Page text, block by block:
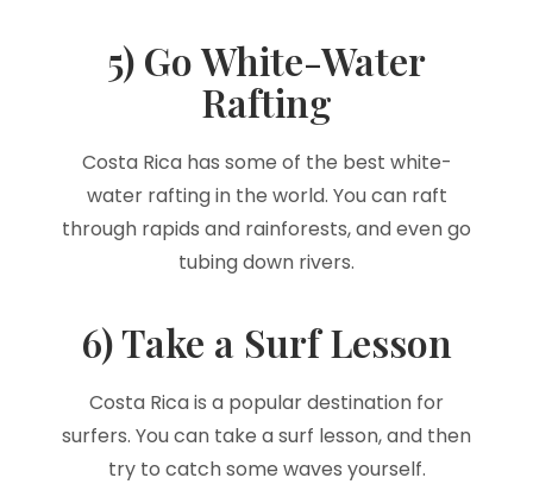
5) Go White-Water
Rafting
Costa Rica has some of the best white-
water rafting in the world. You can raft
through rapids and rainforests, and even go
tubing down rivers.
6) Take a Surf Lesson
Costa Rica is a popular destination for
surfers. You can take a surf lesson, and then
try to catch some waves yourself.